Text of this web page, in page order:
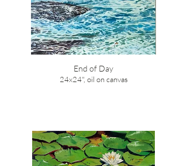
End of Day
24x24", oil on canvas